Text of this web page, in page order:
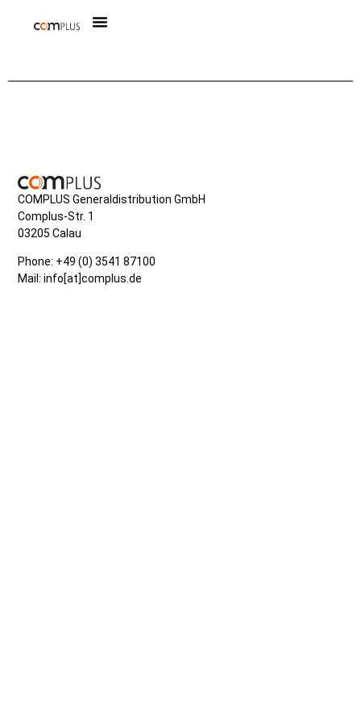
COMPLUS Generaldistribution GmbH
Complus-Str. 1
03205 Calau
Phone: +49 (0) 3541 87100
Mail: info[at]complus.de